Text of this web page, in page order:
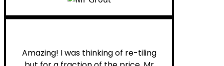
Amazing! I was thinking of re-tiling